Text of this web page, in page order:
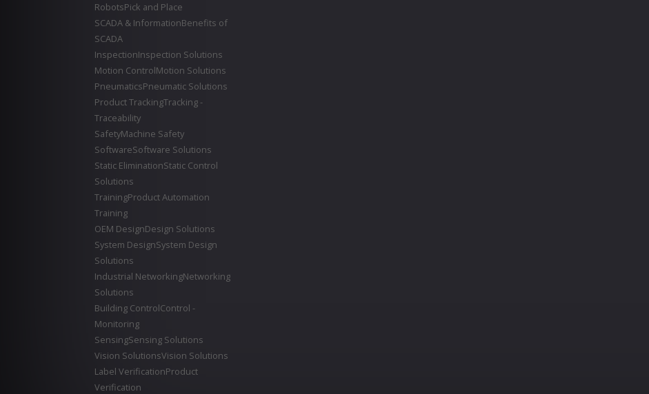
RobotsPick and Place
SCADA & InformationBenefits of
SCADA
InspectionInspection Solutions
Motion ControlMotion Solutions
PneumaticsPneumatic Solutions
Product TrackingTracking -
Traceability
SafetyMachine Safety
SoftwareSoftware Solutions
Static EliminationStatic Control
Solutions
TrainingProduct Automation
Training
OEM DesignDesign Solutions
System DesignSystem Design
Solutions
Industrial NetworkingNetworking
Solutions
Building ControlControl -
Monitoring
SensingSensing Solutions
Vision SolutionsVision Solutions
Label VerificationProduct
Verification